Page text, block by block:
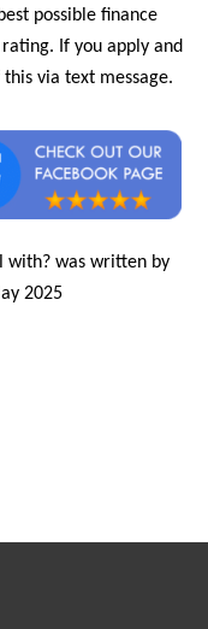
possible finance
If you apply and
via text message.
with? was written by
2025